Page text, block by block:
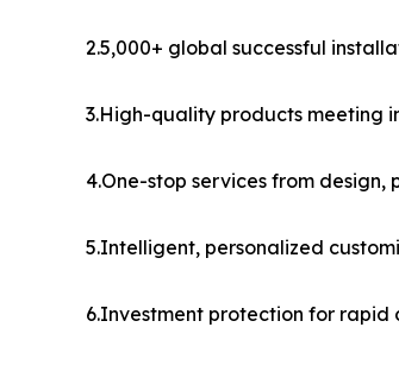
2.5,000+ global successful
3.High-quality products meeting
4.One-stop services from
5.Intelligent, personalized
6.Investment protection for rapid